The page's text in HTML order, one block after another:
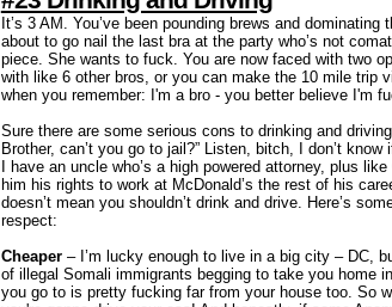
It’s 3 AM. You’ve been pounding brews and
about to go nail the last bra at the party who’s not
piece. She wants to fuck. You are now faced with two
with like 6 other bros, or you can make the 10 mile trip
when you remember: I'm a bro - you better believe I'm
Sure there are some serious cons to drinking and
Brother, can’t you go to jail?” Listen, bitch, I don’t
I have an uncle who’s a high powered attorney, plus
him his rights to work at McDonald’s the rest of his
doesn’t mean you shouldn’t drink and drive. Here’s
respect:
Cheaper– I’m lucky enough to live in a big city – DC,
of illegal Somali immigrants begging to take you home
you go to is pretty fucking far from your house too. So